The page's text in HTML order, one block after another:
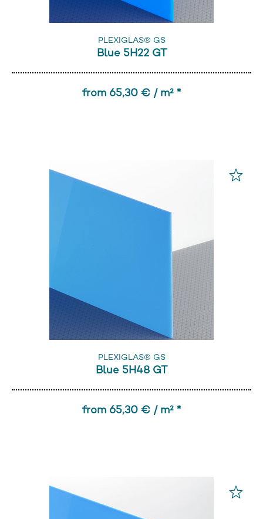
PLEXIGLAS® GS
Blue 5H22 GT
from 65,30 € / m² *
PLEXIGLAS® GS
Blue 5H48 GT
from 65,30 € / m² *